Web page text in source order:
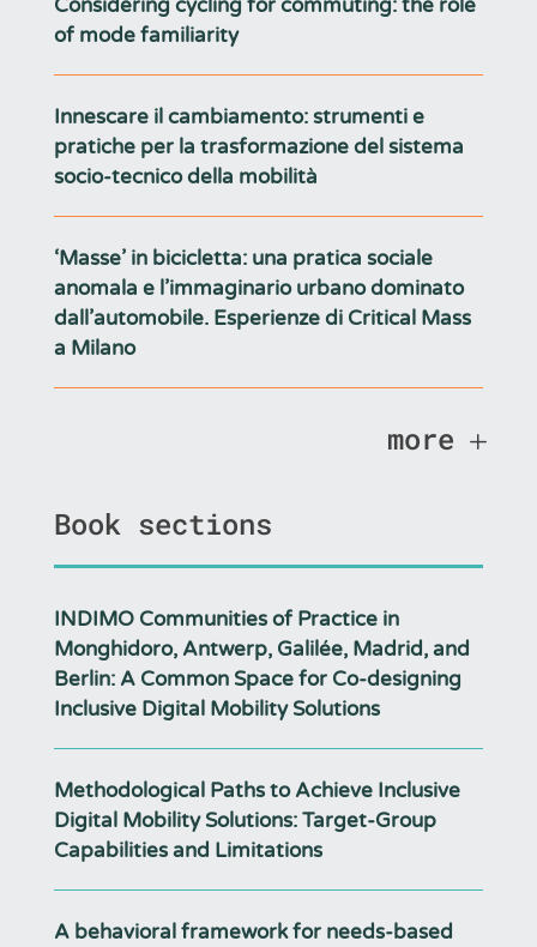
of mode familiarity
Innescare il cambiamento: strumenti e
pratiche per la trasformazione del sistema
socio-tecnico della mobilità
‘Masse’ in bicicletta: una pratica sociale
anomala e l’immaginario urbano dominato
dall’automobile. Esperienze di Critical Mass
a Milano
more
Book sections
INDIMO Communities of Practice in
Monghidoro, Antwerp, Galilée, Madrid, and
Berlin: A Common Space for Co-designing
Inclusive Digital Mobility Solutions
Methodological Paths to Achieve Inclusive
Digital Mobility Solutions: Target-Group
Capabilities and Limitations
A behavioral framework for needs-based